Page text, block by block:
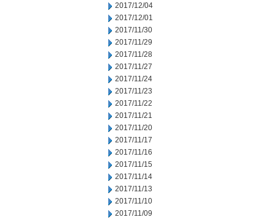
2017/12/04
2017/12/01
2017/11/30
2017/11/29
2017/11/28
2017/11/27
2017/11/24
2017/11/23
2017/11/22
2017/11/21
2017/11/20
2017/11/17
2017/11/16
2017/11/15
2017/11/14
2017/11/13
2017/11/10
2017/11/09